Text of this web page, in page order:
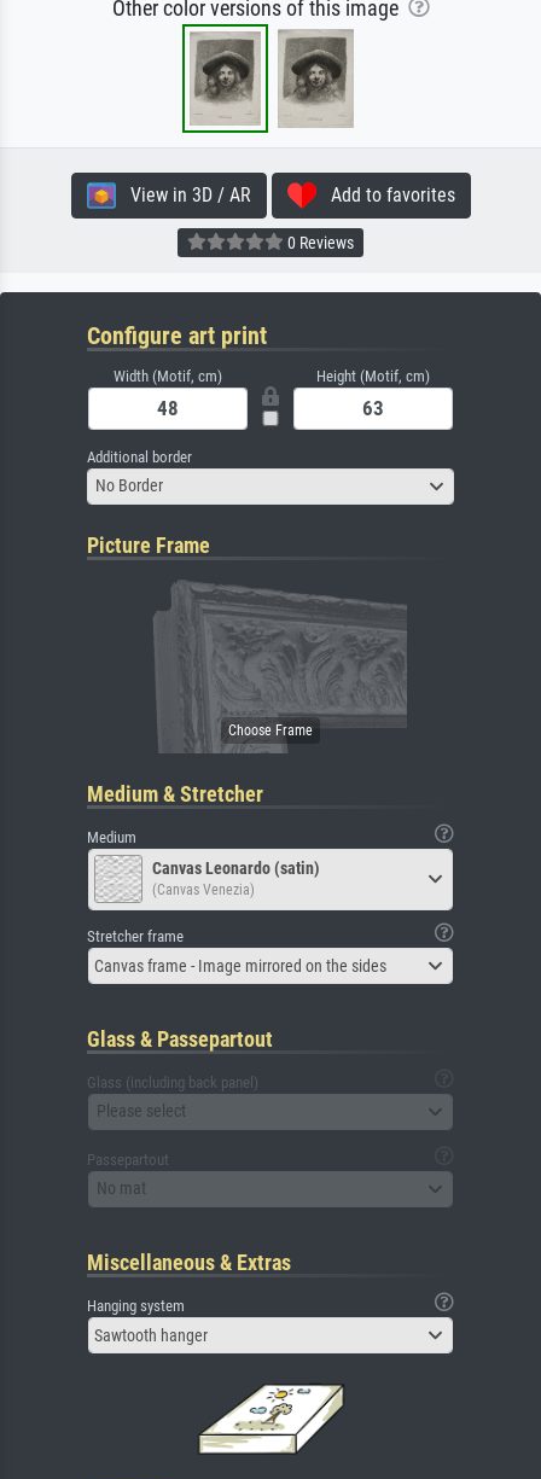
Other color versions of this image
View in 3D / AR Add to favorites
0 Reviews
Configure art print
Width (Motif, cm) Height (Motif, cm)
Additional border
No Border
Picture Frame
Medium & Stretcher
Medium
Canvas Leonardo (satin)
(Canvas Venezia)
Stretcher frame
Canvas frame - Image mirrored on the sides
Glass & Passepartout
Glass (including back panel)
Please select
Passepartout
No mat
Miscellaneous & Extras
Hanging system
Sawtooth hanger